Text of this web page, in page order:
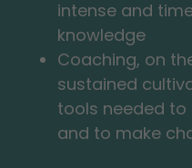
intense and
knowledge
Coaching, on
sustained
tools needed
and to make